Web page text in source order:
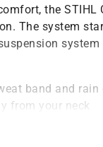
the STIHL
The system
band and
from your neck
job site noise